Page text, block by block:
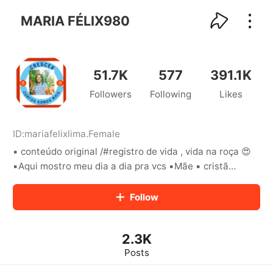
MARIA FÉLIX980
51.7K
Followers
577
Following
391.1K
Likes
ID:mariafelixlima.Female
▪︎ conteúdo original /#registro de vida , vida na roça 😍
▪︎Aqui mostro meu dia a dia pra vcs ▪︎Mãe ▪︎ cristã
Follow
2.3K
Posts
kwaikwaikwaikwaikwaikwaikwaikwaikwaikwaikwaikwai
kwaikwaikwaikwaikwaikwaikwaikwai
kwaikwaikwaikwaikwaikwaikwaikwaikwaikwaikwaikwai
kwaikwaikwaikwaikwaikwaikwaikwai
kwaikwaikwaikwaikwaikwaikwaikwaikwaikwaikwaikwai
kwaikwaikwaikwaikwaikwaikwaikwai
kwaikwaikwaikwaikwaikwaikwaikwai
kwaikwaikwaikwaikwaikwaikwaikwaikwaikwaikwaikwai
kwaikwaikwaikwaikwaikwaikwaikwai
kwaikwaikwaikwaikwaikwaikwaikwaikwaikwaikwaikwai
kwaikwaikwaikwaikwaikwaikwaikwai
kwaikwaikwaikwaikwaikwaikwaikwaikwaikwaikwaikwai
kwaikwaikwaikwaikwaikwaikwaikwai
kwaikwaikwaikwaikwaikwaikwaikwai
kwaikwaikwaikwaikwaikwaikwaikwaikwaikwaikwaikwai